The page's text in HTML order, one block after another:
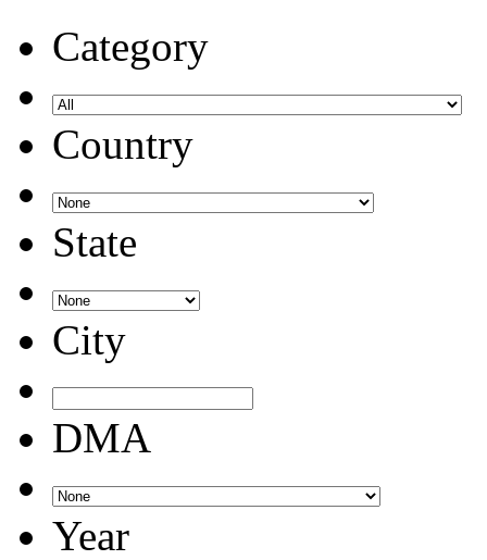
Category
Country
State
City
DMA
Year